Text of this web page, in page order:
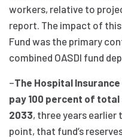
workers, relative to
report. The impact of
Fund was the primary
combined OASDI fund
–The Hospital
pay 100 percent of
2033, three years
point, that fund’s